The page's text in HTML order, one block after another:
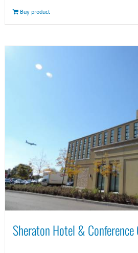
Buy product
Sheraton Hotel & Conference